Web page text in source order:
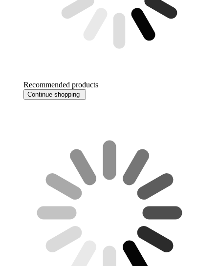
Recommended products
Continue shopping